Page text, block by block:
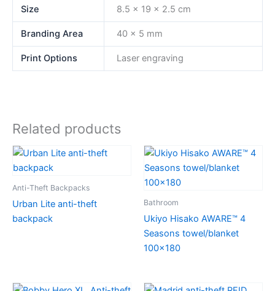
Size 8.5 x 19 x 2.5 cm
Branding Area 40 x 5 mm
Print Options Laser engraving
Related products
Anti-Theft Backpacks
Urban Lite anti-theft
backpack
Bathroom
Ukiyo Hisako AWARE™ 4
Seasons towel/blanket
100×180